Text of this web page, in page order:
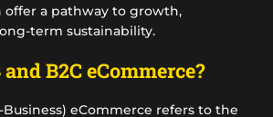
offer a pathway to growth,
term sustainability.
B2C eCommerce?
Business) eCommerce refers to the